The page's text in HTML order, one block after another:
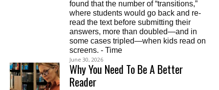
found that the number of “transitions,”
where students would go back and re-
read the text before submitting their
answers, more than doubled—and in
some cases tripled—when kids read on
screens. - Time
June 30, 2026
Why You Need To Be A Better
Reader